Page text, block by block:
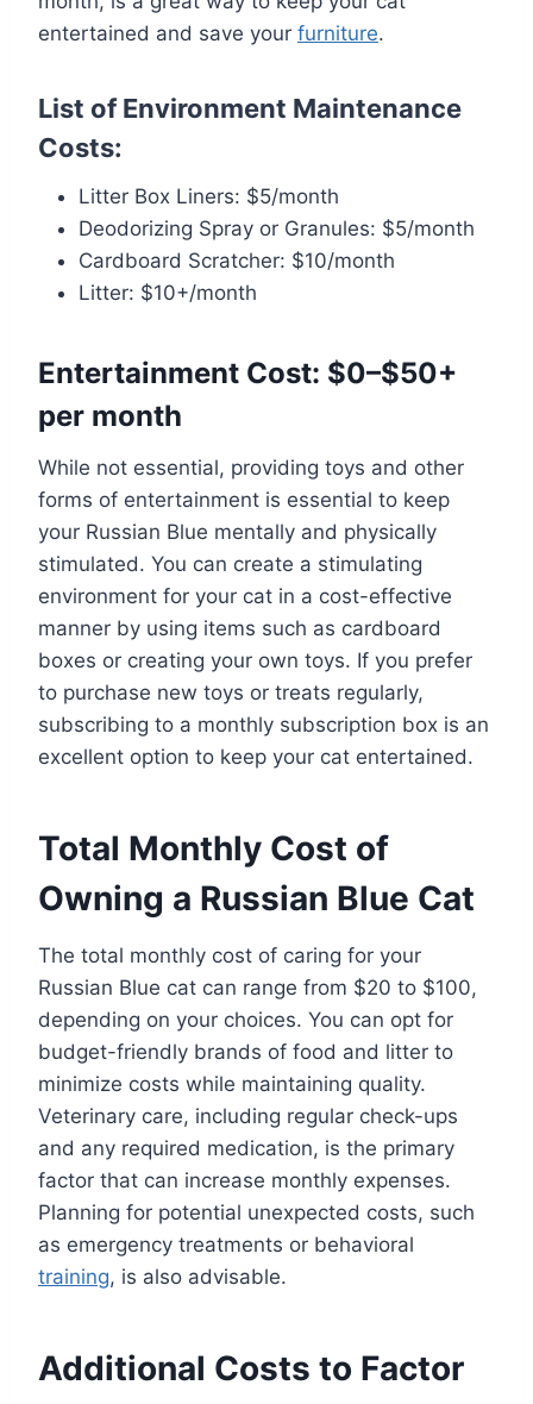
entertained and save your furniture.
List of Environment Maintenance
Costs:
Litter Box Liners: $5/month
Deodorizing Spray or Granules: $5/month
Cardboard Scratcher: $10/month
Litter: $10+/month
Entertainment Cost: $0–$50+
per month
While not essential, providing toys and other
forms of entertainment is essential to keep
your Russian Blue mentally and physically
stimulated. You can create a stimulating
environment for your cat in a cost-effective
manner by using items such as cardboard
boxes or creating your own toys. If you prefer
to purchase new toys or treats regularly,
subscribing to a monthly subscription box is an
excellent option to keep your cat entertained.
Total Monthly Cost of
Owning a Russian Blue Cat
The total monthly cost of caring for your
Russian Blue cat can range from $20 to $100,
depending on your choices. You can opt for
budget-friendly brands of food and litter to
minimize costs while maintaining quality.
Veterinary care, including regular check-ups
and any required medication, is the primary
factor that can increase monthly expenses.
Planning for potential unexpected costs, such
as emergency treatments or behavioral
training, is also advisable.
Additional Costs to Factor